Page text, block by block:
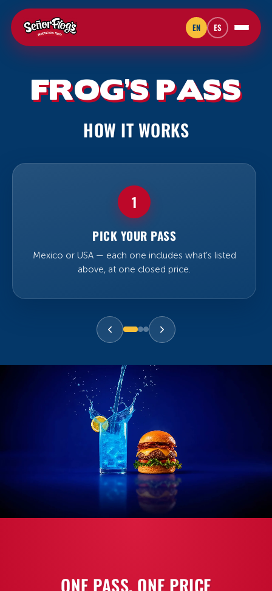
EN ES
FROG’S PASS
HOW IT WORKS
1
PICK YOUR PASS
Mexico or USA — each one includes what’s listed
above, at one closed price.
ONE PASS, ONE PRICE